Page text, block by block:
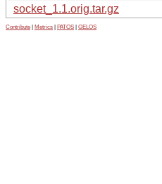
socket_1.1.orig.tar.gz
Contribute Metrics PATOS GELOS